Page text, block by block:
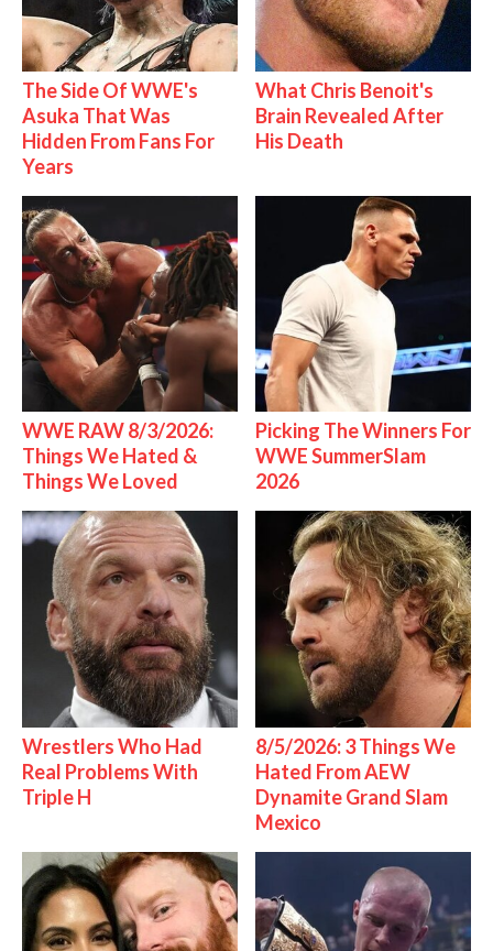
The Side Of WWE's
Asuka That Was
Hidden From Fans For
Years
What Chris Benoit's
Brain Revealed After
His Death
WWE RAW 8/3/2026:
Things We Hated &
Things We Loved
Picking The Winners For
WWE SummerSlam
2026
Wrestlers Who Had
Real Problems With
Triple H
8/5/2026: 3 Things We
Hated From AEW
Dynamite Grand Slam
Mexico